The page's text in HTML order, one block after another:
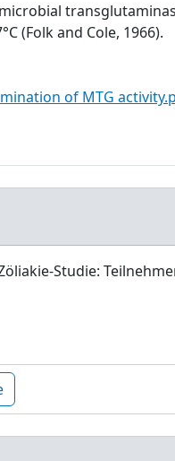
(Folk and Cole, 1966).
of MTG
Studie: